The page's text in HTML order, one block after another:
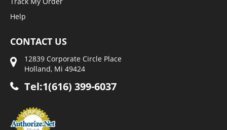
Help
CONTACT US
12839 Corporate Circle Place
Holland, Mi 49424
Tel:1(616) 399-6037